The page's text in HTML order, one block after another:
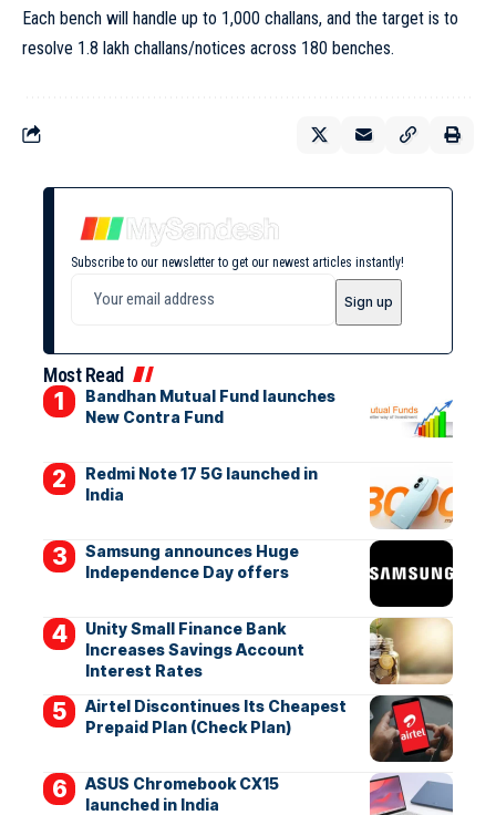
Each bench will handle up to 1,000 challans, and the target is to
resolve 1.8 lakh challans/notices across 180 benches.
Subscribe to our newsletter to get our newest articles instantly!
Most Read
Bandhan Mutual Fund launches
New Contra Fund
Redmi Note 17 5G launched in
India
Samsung announces Huge
Independence Day offers
Unity Small Finance Bank
Increases Savings Account
Interest Rates
Airtel Discontinues Its Cheapest
Prepaid Plan (Check Plan)
ASUS Chromebook CX15
launched in India